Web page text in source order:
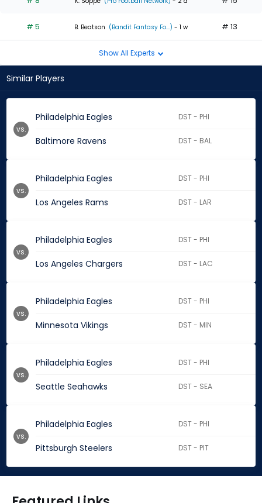
# 5 B. Beatson (Bandit Fantasy Fo...) - 1 w # 13
Show All Experts
Similar Players
Philadelphia Eagles DST - PHI
Baltimore Ravens DST - BAL
vs.
Philadelphia Eagles DST - PHI
Los Angeles Rams DST - LAR
vs.
Philadelphia Eagles DST - PHI
Los Angeles Chargers DST - LAC
vs.
Philadelphia Eagles DST - PHI
Minnesota Vikings DST - MIN
vs.
Philadelphia Eagles DST - PHI
Seattle Seahawks DST - SEA
vs.
Philadelphia Eagles DST - PHI
Pittsburgh Steelers DST - PIT
vs.